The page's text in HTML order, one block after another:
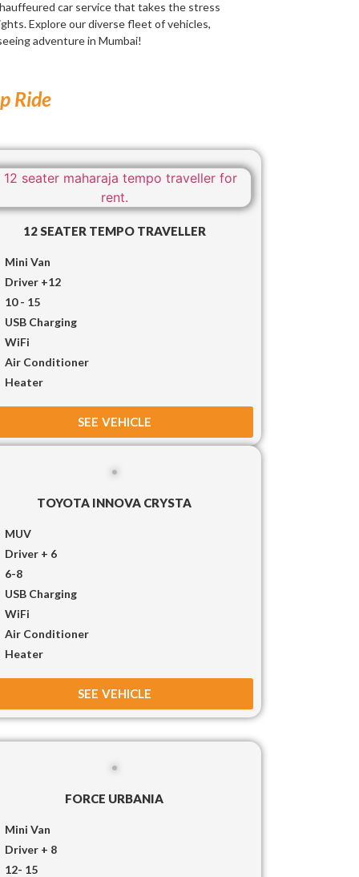
car service that takes the stress
Explore our diverse fleet of vehicles,
adventure in Mumbai!
Ride
12 SEATER TEMPO TRAVELLER
Mini Van
Driver +12
10 - 15
USB Charging
WiFi
Air Conditioner
Heater
SEE VEHICLE
TOYOTA INNOVA CRYSTA
MUV
Driver + 6
6-8
USB Charging
WiFi
Air Conditioner
Heater
SEE VEHICLE
FORCE URBANIA
Mini Van
Driver + 8
12- 15